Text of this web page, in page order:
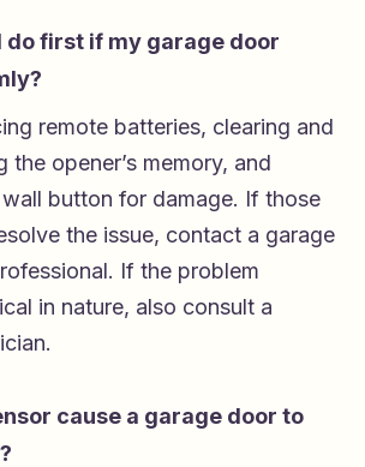
do first if my garage door
remote batteries, clearing and
the opener’s memory, and
button for damage. If those
the issue, contact a garage
If the problem
in nature, also consult a
cause a garage door to